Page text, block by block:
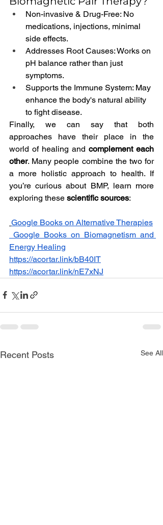
Non-invasive & Drug-Free: No
medications, injections, minimal
side effects.
Addresses Root Causes: Works on
pH balance rather than just
symptoms.
Supports the Immune System: May
enhance the body's natural ability
to fight disease.
Finally, we can say that both
approaches have their place in the
world of healing and complement each
other. Many people combine the two for
a more holistic approach to health. If
you’re curious about BMP, learn more
exploring these scientific sources:
Google Books on Alternative Therapies
Google Books on Biomagnetism and
Energy Healing
https://acortar.link/bB40IT
https://acortar.link/nE7xNJ
Recent Posts See All